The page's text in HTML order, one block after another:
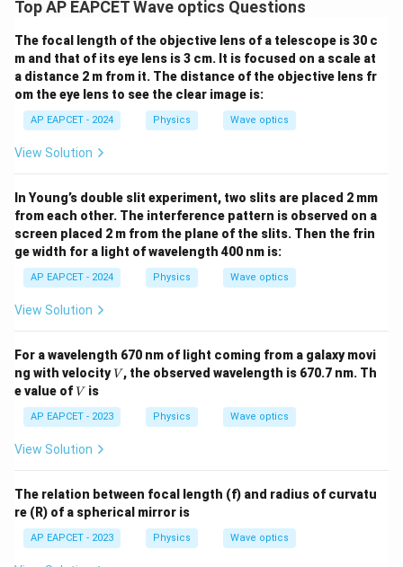
Top AP EAPCET Wave optics Questions
The focal length of the objective lens of a telescope is 30 c
m and that of its eye lens is 3 cm. It is focused on a scale at
a distance 2 m from it. The distance of the objective lens fr
om the eye lens to see the clear image is:
AP EAPCET - 2024 Physics Wave optics
View Solution
In Young’s double slit experiment, two slits are placed 2 mm
from each other. The interference pattern is observed on a
screen placed 2 m from the plane of the slits. Then the frin
ge width for a light of wavelength 400 nm is:
AP EAPCET - 2024 Physics Wave optics
View Solution
For a wavelength 670 nm of light coming from a galaxy movi
ng with velocityV
V , the observed wavelength is 670.7 nm. Th
e value ofV
V is
AP EAPCET - 2023 Physics Wave optics
View Solution
The relation between focal length (f) and radius of curvatu
re (R) of a spherical mirror is
AP EAPCET - 2023 Physics Wave optics